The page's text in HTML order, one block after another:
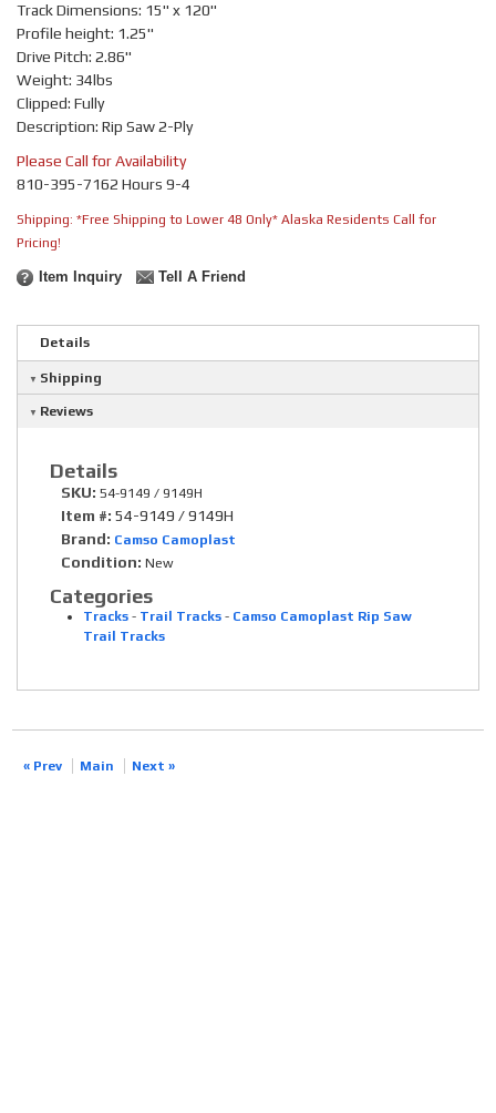
Track Dimensions: 15" x 120"
Profile height: 1.25"
Drive Pitch: 2.86"
Weight: 34lbs
Clipped: Fully
Description: Rip Saw 2-Ply
Please Call for Availability
810-395-7162 Hours 9-4
Shipping: *Free Shipping to Lower 48 Only* Alaska Residents Call for
Pricing!
Item Inquiry Tell A Friend
Details
Shipping
Reviews
Details
SKU: 54-9149 / 9149H
Item #: 54-9149 / 9149H
Brand: Camso Camoplast
Condition: New
Categories
Tracks - Trail Tracks - Camso Camoplast Rip Saw
Trail Tracks
« Prev Main Next »